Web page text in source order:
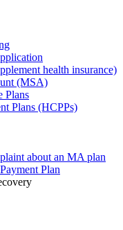
health insurance)
(MSA)
Plans
Plans (HCPPs)
about an MA plan
Plan